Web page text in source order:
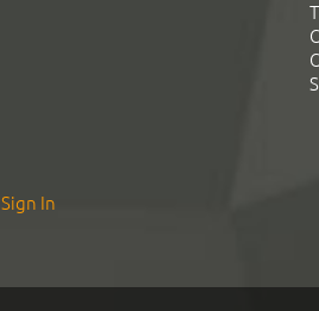
Sign In